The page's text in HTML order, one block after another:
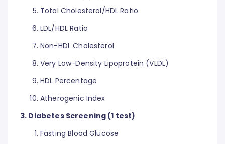
Total Cholesterol/HDL Ratio
LDL/HDL Ratio
Non-HDL Cholesterol
Very Low-Density Lipoprotein (VLDL)
HDL Percentage
Atherogenic Index
3. Diabetes Screening (1 test)
Fasting Blood Glucose